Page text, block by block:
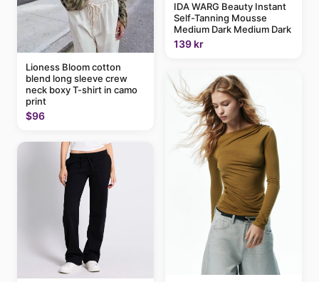
Lioness Bloom cotton
blend long sleeve crew
neck boxy T-shirt in camo
print
$96
IDA WARG Beauty Instant
Self-Tanning Mousse
Medium Dark Medium Dark
139 kr